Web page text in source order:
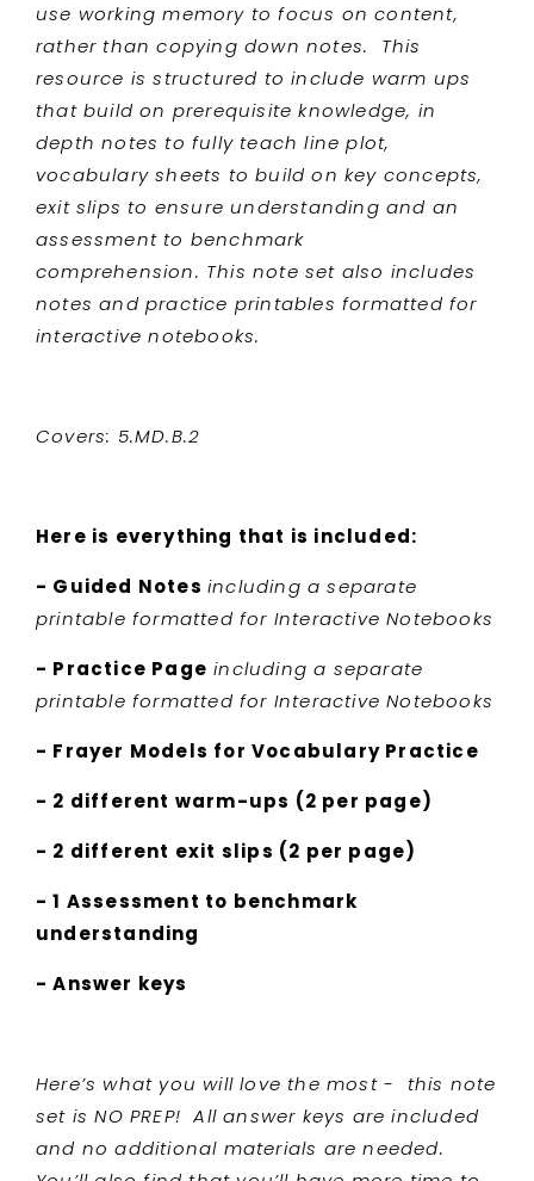
use working memory to focus on content,
rather than copying down notes. This
resource is structured to include warm ups
that build on prerequisite knowledge, in
depth notes to fully teach line plot,
vocabulary sheets to build on key concepts,
exit slips to ensure understanding and an
assessment to benchmark
comprehension. This note set also includes
notes and practice printables formatted for
interactive notebooks.
Covers: 5.MD.B.2
Here is everything that is included:
- Guided Notes including a separate
printable formatted for Interactive Notebooks
- Practice Page including a separate
printable formatted for Interactive Notebooks
- Frayer Models for Vocabulary Practice
- 2 different warm-ups (2 per page)
- 2 different exit slips (2 per page)
- 1 Assessment to benchmark
understanding
- Answer keys
Here’s what you will love the most - this note
set is NO PREP! All answer keys are included
and no additional materials are needed.